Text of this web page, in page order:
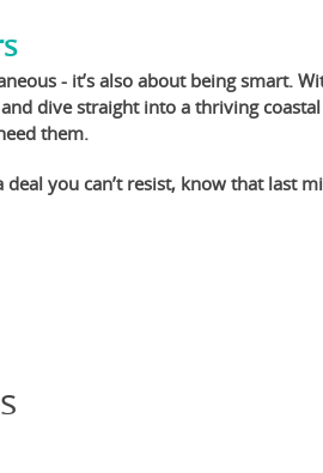
- it’s also about being
dive straight into a thriving
them.
you can’t resist, know that last